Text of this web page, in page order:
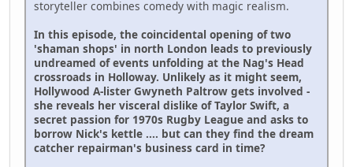
storyteller combines comedy with magic realism.
In this episode, the coincidental opening of two
'shaman shops' in north London leads to previously
undreamed of events unfolding at the Nag's Head
crossroads in Holloway. Unlikely as it might seem,
Hollywood A-lister Gwyneth Paltrow gets involved -
she reveals her visceral dislike of Taylor Swift, a
secret passion for 1970s Rugby League and asks to
borrow Nick's kettle .... but can they find the dream
catcher repairman's business card in time?